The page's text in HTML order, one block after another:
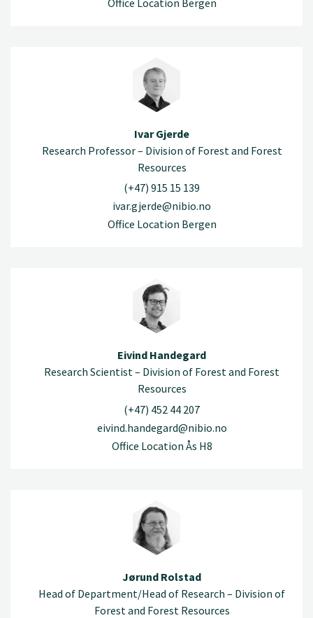
Office Location Bergen
Ivar Gjerde
Research Professor – Division of Forest and Forest
Resources
(+47) 915 15 139
ivar.gjerde@nibio.no
Office Location Bergen
Eivind Handegard
Research Scientist – Division of Forest and Forest
Resources
(+47) 452 44 207
eivind.handegard@nibio.no
Office Location Ås H8
Jørund Rolstad
Head of Department/Head of Research – Division of
Forest and Forest Resources